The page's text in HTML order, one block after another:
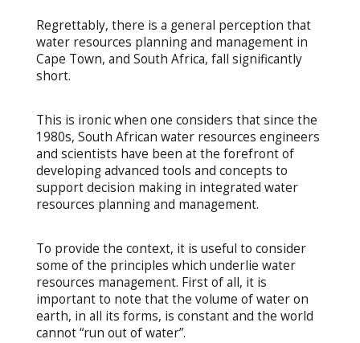
Regrettably, there is a general perception that
water resources planning and management in
Cape Town, and South Africa, fall significantly
short.
This is ironic when one considers that since the
1980s, South African water resources engineers
and scientists have been at the forefront of
developing advanced tools and concepts to
support decision making in integrated water
resources planning and management.
To provide the context, it is useful to consider
some of the principles which underlie water
resources management. First of all, it is
important to note that the volume of water on
earth, in all its forms, is constant and the world
cannot “run out of water”.